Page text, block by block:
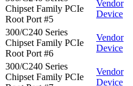
Chipset Family PCIe
Root Port #5
Vendor
Device
300/C240 Series
Chipset Family PCIe
Root Port #6
Vendor
Device
300/C240 Series
Chipset Family PCIe
Vendor
Device